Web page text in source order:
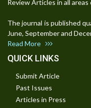
Review Articles in all
The journal is published
June, September and
Read More
QUICK LINKS
Submit Article
Past Issues
Articles in Press